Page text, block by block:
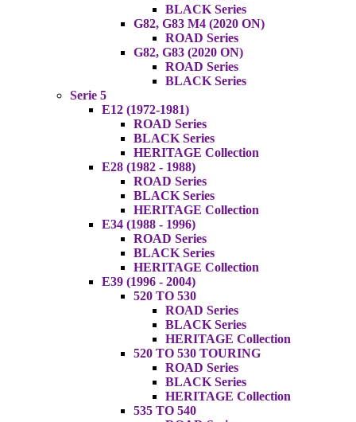
BLACK Series
G82, G83 M4 (2020 ON)
ROAD Series
G82, G83 (2020 ON)
ROAD Series
BLACK Series
Serie 5
E12 (1972-1981)
ROAD Series
BLACK Series
HERITAGE Collection
E28 (1982 - 1988)
ROAD Series
BLACK Series
HERITAGE Collection
E34 (1988 - 1996)
ROAD Series
BLACK Series
HERITAGE Collection
E39 (1996 - 2004)
520 TO 530
ROAD Series
BLACK Series
HERITAGE Collection
520 TO 530 TOURING
ROAD Series
BLACK Series
HERITAGE Collection
535 TO 540